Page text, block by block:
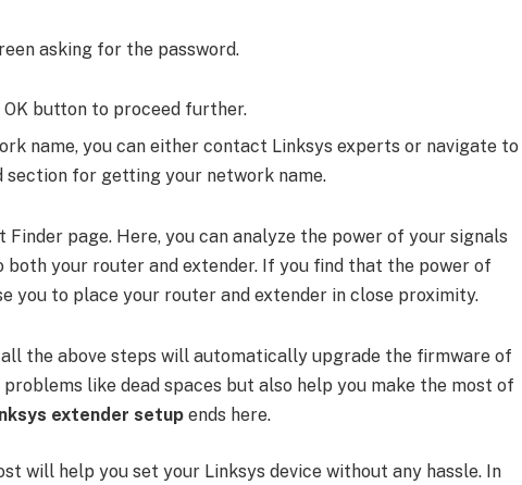
asking for the password.
button to proceed further.
name, you can either contact Linksys experts or navigate to
section for getting your network name.
Finder page. Here, you can analyze the power of your signals
your router and extender. If you find that the power of
you to place your router and extender in close proximity.
the above steps will automatically upgrade the firmware of
like dead spaces but also help you make the most of
extender setup ends here.
will help you set your Linksys device without any hassle. In